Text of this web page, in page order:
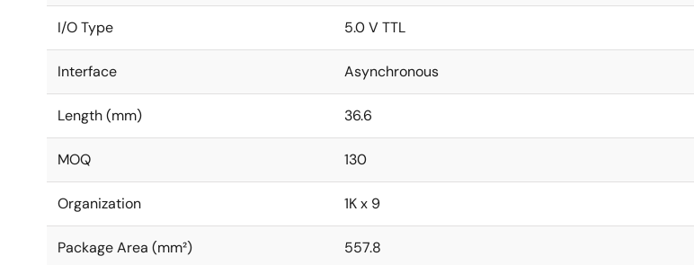
I/O Type 5.0 V TTL
Interface Asynchronous
Length (mm) 36.6
MOQ 130
Organization 1K x 9
Package Area (mm²) 557.8